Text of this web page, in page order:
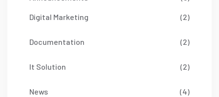
Digital Marketing (2)
Documentation (2)
It Solution (2)
News (4)